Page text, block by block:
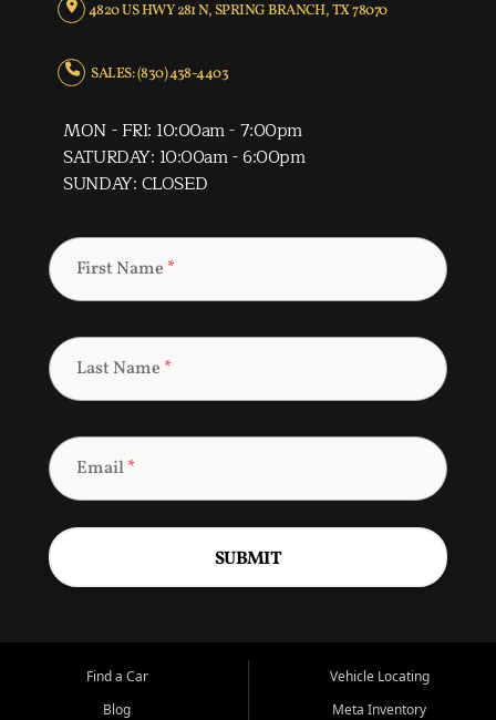
4820 US HWY 281 N, SPRING BRANCH, TX 78070
SALES: (830) 438-4403
MON - FRI: 10:00am - 7:00pm
SATURDAY: 10:00am - 6:00pm
SUNDAY: CLOSED
First Name *
Last Name *
Email*
SUBMIT
Find a Car
Blog
Vehicle Locating
Meta Inventory